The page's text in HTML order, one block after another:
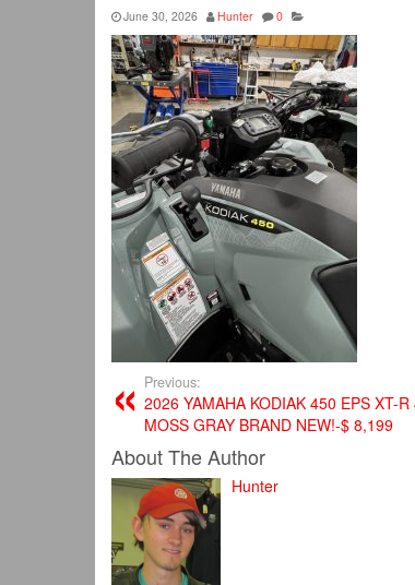
June 30, 2026 Hunter 0
Previous:
2026 YAMAHA KODIAK 450 EPS XT-
MOSS GRAY BRAND NEW!-$ 8,199
About The Author
Hunter